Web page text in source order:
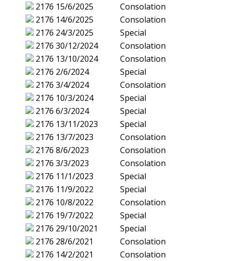
2176 15/6/2025
Consolation
2176 14/6/2025
Consolation
2176 24/3/2025
Special
2176 30/12/2024
Consolation
2176 13/10/2024
Consolation
2176 2/6/2024
Special
2176 3/4/2024
Consolation
2176 10/3/2024
Special
2176 6/3/2024
Special
2176 13/11/2023
Special
2176 13/7/2023
Consolation
2176 8/6/2023
Consolation
2176 3/3/2023
Consolation
2176 11/1/2023
Special
2176 11/9/2022
Special
2176 10/8/2022
Consolation
2176 19/7/2022
Special
2176 29/10/2021
Special
2176 28/6/2021
Consolation
2176 14/2/2021
Consolation